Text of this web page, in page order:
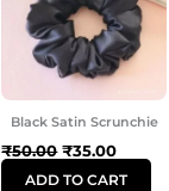
Black Satin Scrunchie
₹50.00 ₹35.00
ADD TO CART